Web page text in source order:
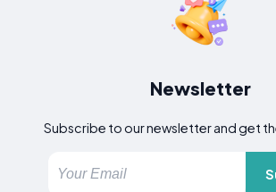
Newsletter
Subscribe to our newsletter and get